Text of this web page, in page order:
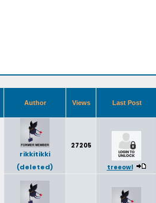
Author Views Last Post
rikkitikki
(deleted)
27205
treeowl